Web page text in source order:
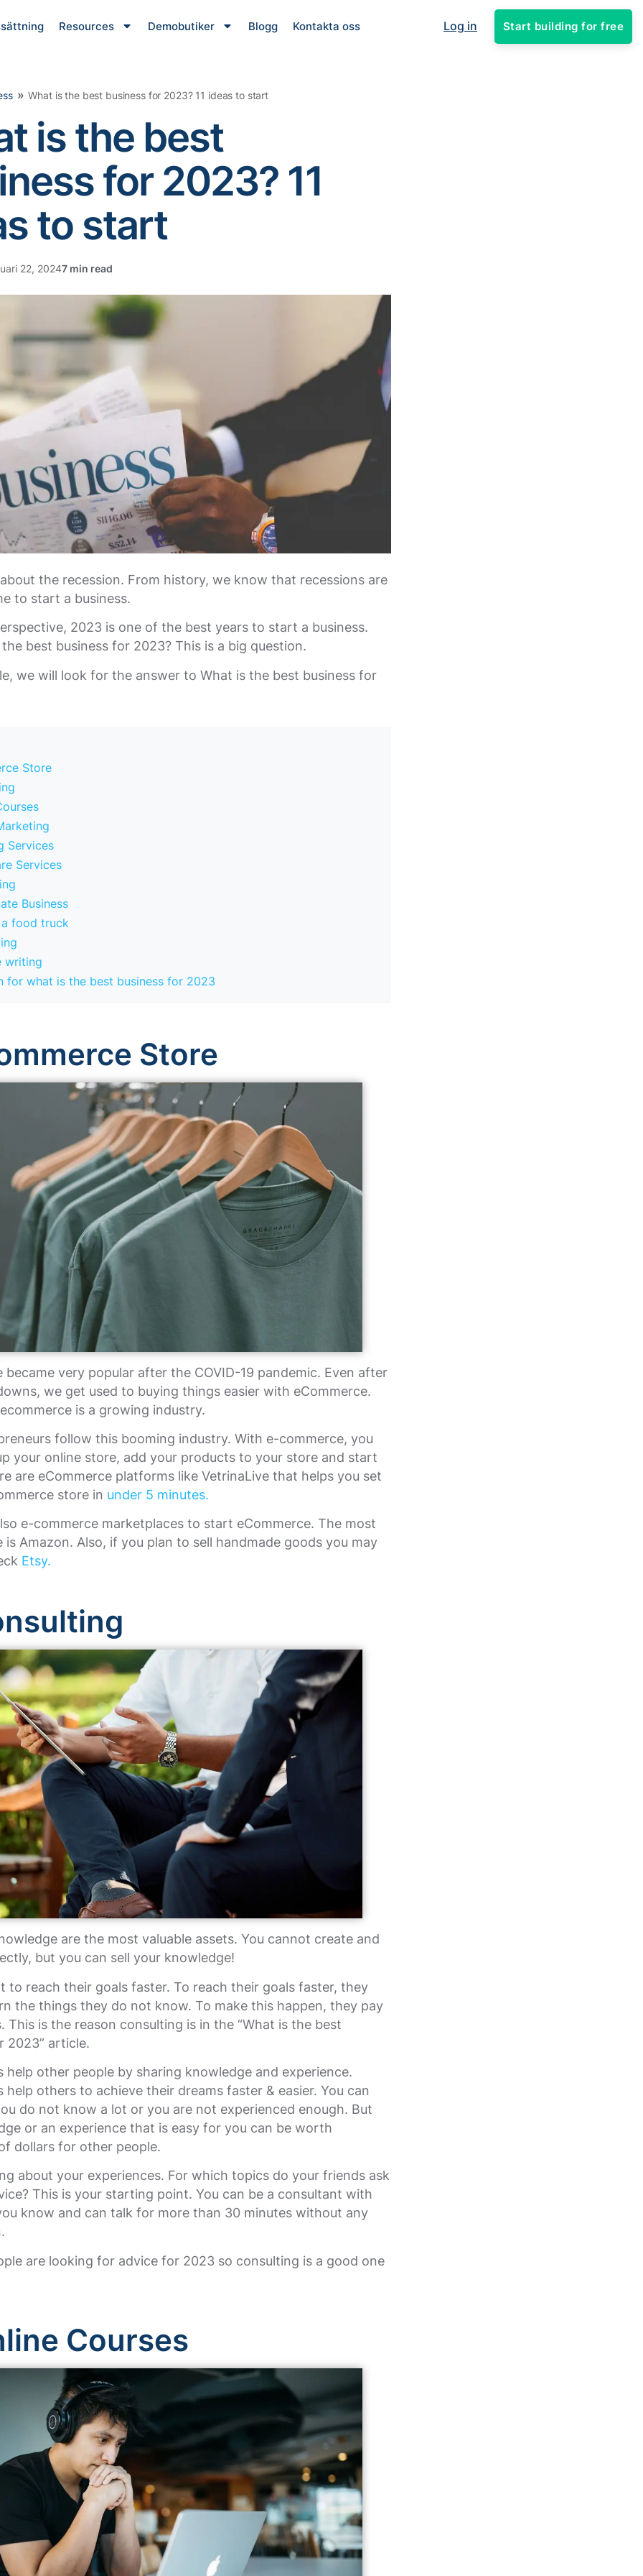
Resources Demobutiker Blogg Kontakta oss Log in Start building for free
» What is the best business for 2023? 11 ideas to start
is the best
for 2023? 11
to start
22, 2024
the recession. From history, we know that recessions are
to start a business.
2023 is one of the best years to start a business.
best business for 2023? This is a big question.
we will look for the answer to What is the best business for
Store
Services
Services
Business
food truck
writing
for what is the best business for 2023
Store
became very popular after the COVID-19 pandemic. Even after
we get used to buying things easier with eCommerce.
is a growing industry.
follow this booming industry. With e-commerce, you
your online store, add your products to your store and start
are eCommerce platforms like VetrinaLive that helps you set
store in under 5 minutes.
e-commerce marketplaces to start eCommerce. The most
is Amazon. Also, if you plan to sell handmade goods you may
Etsy.
are the most valuable assets. You cannot create and
but you can sell your knowledge!
to reach their goals faster. To reach their goals faster, they
the things they do not know. To make this happen, they pay
This is the reason consulting is in the “What is the best
2023” article.
help other people by sharing knowledge and experience.
help others to achieve their dreams faster & easier. You can
do not know a lot or you are not experienced enough. But
or an experience that is easy for you can be worth
dollars for other people.
about your experiences. For which topics do your friends ask
This is your starting point. You can be a consultant with
know and can talk for more than 30 minutes without any
are looking for advice for 2023 so consulting is a good one
Courses